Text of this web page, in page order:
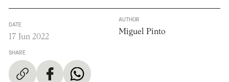
DATE
17 Jun 2022
SHARE
AUTHOR
Miguel Pinto